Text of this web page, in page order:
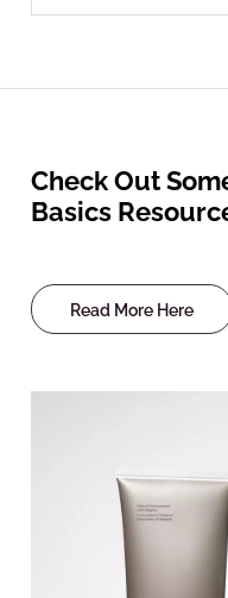
Check Out
Basics
Read More Here